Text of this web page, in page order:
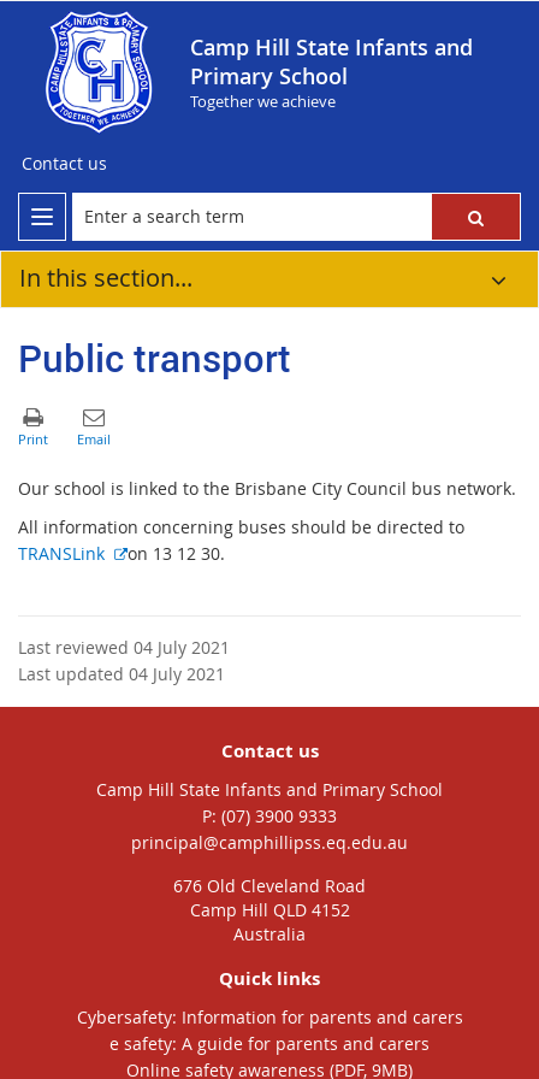
Camp Hill State Infants and
Primary School
Together we achieve
Contact us
In this section...
Public transport
Our school is linked to the Brisbane City Council bus network.
All information concerning buses should be directed to
TRANSLink
E
r
n
a
i
k
on 13 12 30.
Last reviewed 04 July 2021
Last updated 04 July 2021
Contact us
Camp Hill State Infants and Primary School
phone
(07) 3900 9333
email
principal@camphillipss.eq.edu.au
676 Old Cleveland Road
Camp Hill QLD 4152
Australia
Quick links
Cybersafety: Information for parents and carers
e safety: A guide for parents and carers
Online safety awareness (PDF, 9MB)